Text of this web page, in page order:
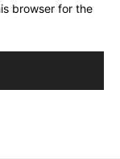
browser for the